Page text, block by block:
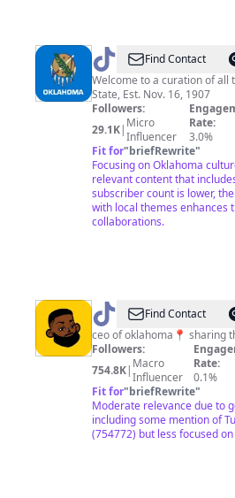
@ tiktoklahoma
Find Contact
Welcome to a curation of all
State, Est. Nov. 16, 1907
Followers:
29.1K| Micro
Influencer
Rate:
3.0%
Fit for"briefRewrite"
Focusing on Oklahoma
relevant content that
subscriber count is lower,
with local themes enhances
collaborations.
@ nicekidd
|
oklahoma
ceo
Find Contact
ceo of oklahoma📍 sharing
Followers:
754.8K| Macro
Influencer
Rate:
0.1%
Fit for"briefRewrite"
Moderate relevance due to
including some mention of
(754772) but less focused